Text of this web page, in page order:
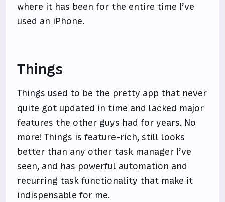
where it has been for the entire time I’ve
used an iPhone.
Things
Things used to be the pretty app that never
quite got updated in time and lacked major
features the other guys had for years. No
more! Things is feature-rich, still looks
better than any other task manager I’ve
seen, and has powerful automation and
recurring task functionality that make it
indispensable for me.